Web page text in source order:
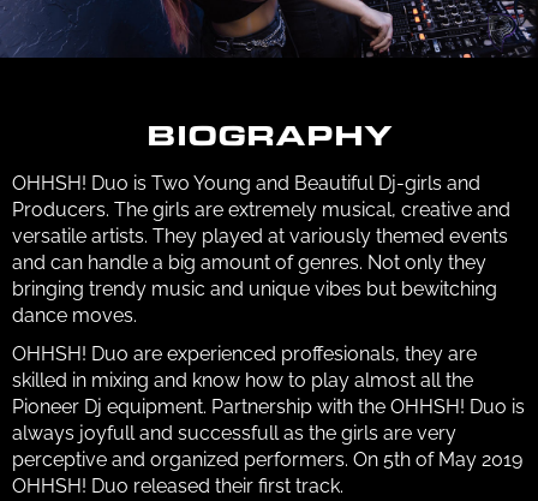
BIOGRAPHY
OHHSH! Duo is Two Young and Beautiful Dj-girls and
Producers. The girls are extremely musical, creative and
versatile artists. They played at variously themed events
and can handle a big amount of genres. Not only they
bringing trendy music and unique vibes but bewitching
dance moves.
OHHSH! Duo are experienced proffesionals, they are
skilled in mixing and know how to play almost all the
Pioneer Dj equipment. Partnership with the OHHSH! Duo is
always joyfull and successfull as the girls are very
perceptive and organized performers. On 5th of May 2019
OHHSH! Duo released their first track.